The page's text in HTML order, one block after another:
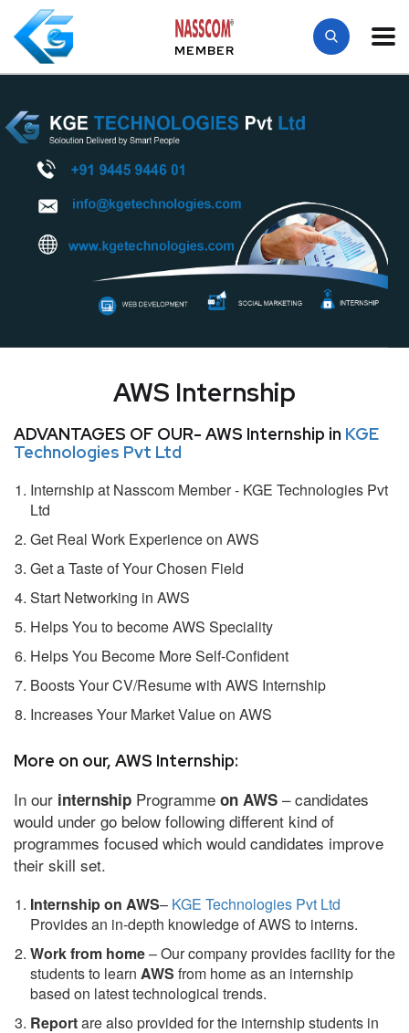
MEMBER
AWS Internship
ADVANTAGES OF OUR- AWS Internship in KGE
Technologies Pvt Ltd
Internship at Nasscom Member - KGE Technologies Pvt
Ltd
Get Real Work Experience on AWS
Get a Taste of Your Chosen Field
Start Networking in AWS
Helps You to become AWS Speciality
Helps You Become More Self-Confident
Boosts Your CV/Resume with AWS Internship
Increases Your Market Value on AWS
More on our, AWS Internship:
In our internship Programme on AWS – candidates
would under go below following different kind of
programmes focused which would candidates improve
their skill set.
Internship on AWS– KGE Technologies Pvt Ltd
Provides an in-depth knowledge of AWS to interns.
Work from home– Our company provides facility for the
students to learn AWS from home as an internship
based on latest technological trends.
Reportare also provided for the internship students in